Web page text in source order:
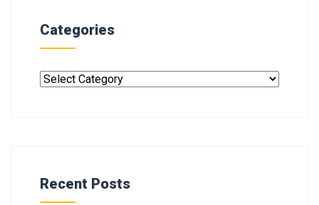
Categories
Recent Posts